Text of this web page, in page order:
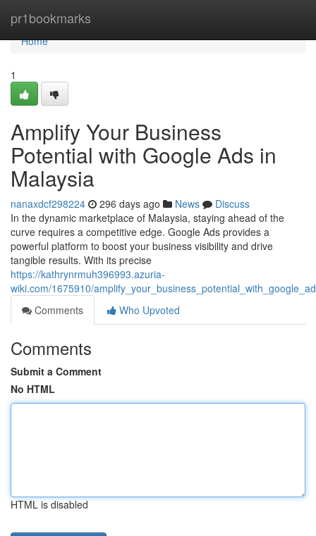
pr1bookmarks
Home
Home
1
Amplify Your Business
Potential with Google Ads in
Malaysia
nanaxdcf298224 296 days ago News
Discuss
In the dynamic marketplace of Malaysia, staying ahead of the
curve requires a competitive edge. Google Ads provides a
powerful platform to boost your business visibility and drive
tangible results. With its precise
https://kathrynrmuh396993.azuria-
wiki.com/1675910/
Comments
Who Upvoted
Comments
Submit a Comment
No HTML
HTML is disabled